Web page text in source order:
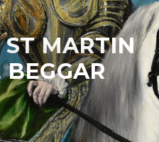
ST MARTIN